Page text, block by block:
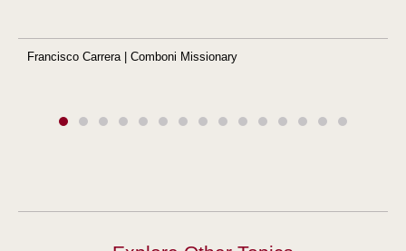
Francisco Carrera | Comboni Missionary